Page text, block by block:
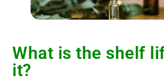
What is the shelf
it?